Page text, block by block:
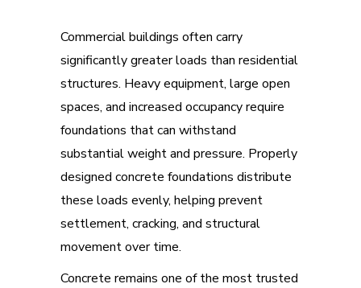
Commercial buildings often carry
significantly greater loads than residential
structures. Heavy equipment, large open
spaces, and increased occupancy require
foundations that can withstand
substantial weight and pressure. Properly
designed concrete foundations distribute
these loads evenly, helping prevent
settlement, cracking, and structural
movement over time.
Concrete remains one of the most trusted